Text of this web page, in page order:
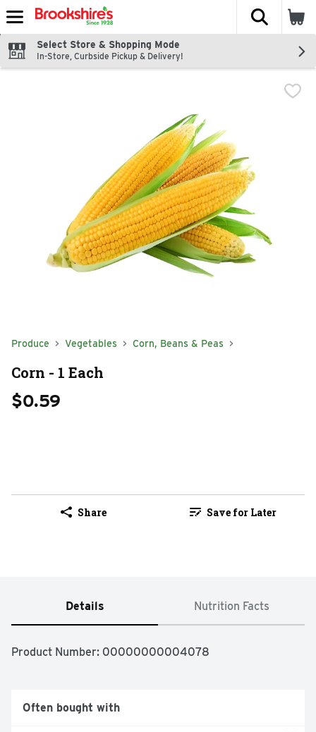
Skip header to page content
The
Select Store & Shopping Mode
In-Store, Curbside Pickup & Delivery!
Produce Vegetables Corn, Beans & Peas
Corn - 1 Each
$0.59
Share Save for Later
Details Nutrition Facts
Product Number: 00000000004078
Often bought with